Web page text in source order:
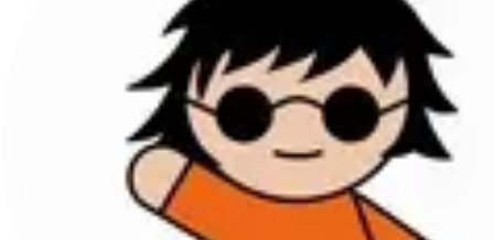
Newsletters
Sign up to stay up to date on offers and news!